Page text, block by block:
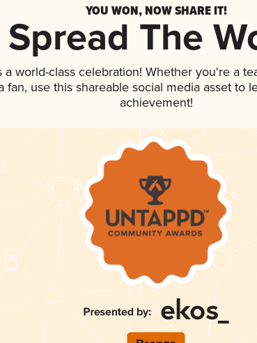
YOU WON, NOW SHARE IT!
Spread The
world-class celebration! Whether you're a
fan, use this shareable social media asset to
achievement!